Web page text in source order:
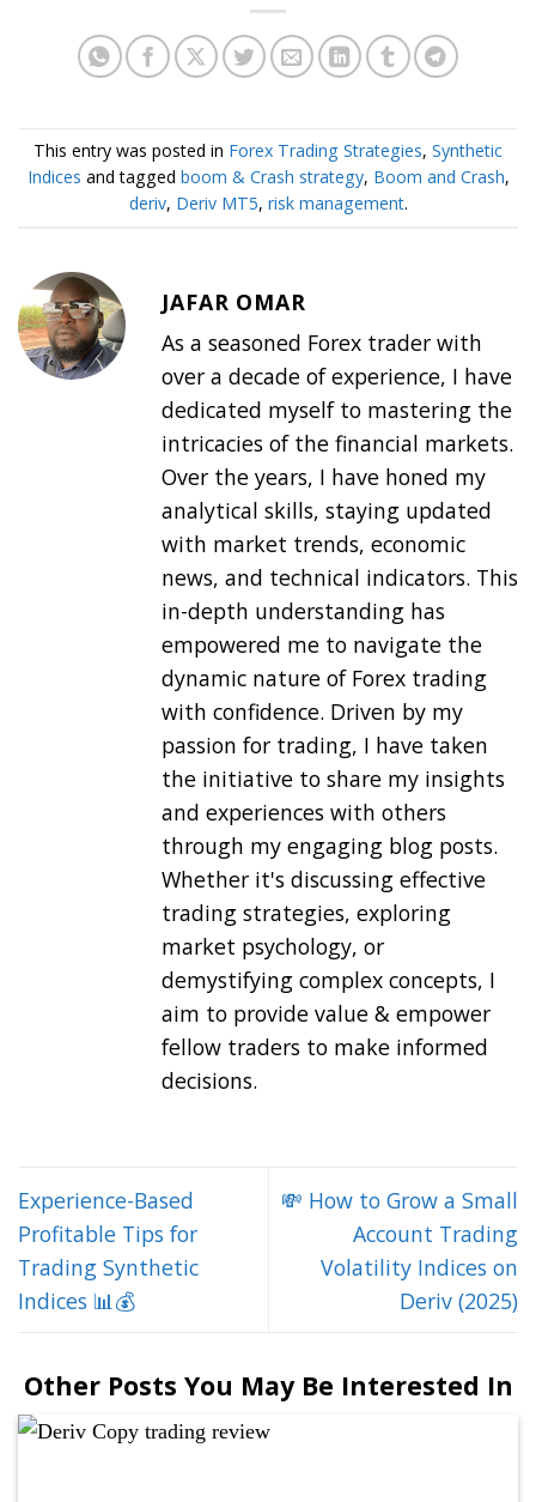
This entry was posted in Forex Trading Strategies, Synthetic
Indices and tagged boom & Crash strategy, Boom and Crash,
deriv, Deriv MT5, risk management.
JAFAR OMAR
As a seasoned Forex trader with
over a decade of experience, I have
dedicated myself to mastering the
intricacies of the financial markets.
Over the years, I have honed my
analytical skills, staying updated
with market trends, economic
news, and technical indicators. This
in-depth understanding has
empowered me to navigate the
dynamic nature of Forex trading
with confidence. Driven by my
passion for trading, I have taken
the initiative to share my insights
and experiences with others
through my engaging blog posts.
Whether it's discussing effective
trading strategies, exploring
market psychology, or
demystifying complex concepts, I
aim to provide value & empower
fellow traders to make informed
decisions.
Experience-Based
Profitable Tips for
Trading Synthetic
Indices 📊💰
💸 How to Grow a Small
Account Trading
Volatility Indices on
Deriv (2025)
Other Posts You May Be Interested In